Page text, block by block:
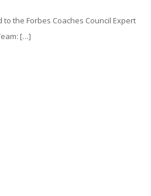
the Forbes Coaches Council Expert
[…]